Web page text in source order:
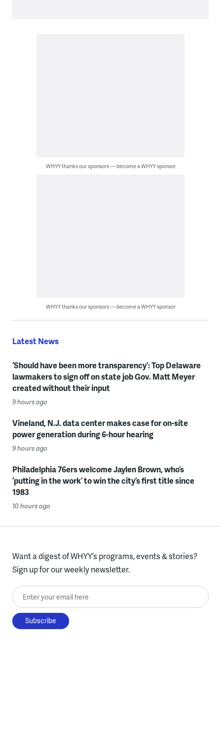
WHYY thanks our sponsors — become a WHYY sponsor
WHYY thanks our sponsors — become a WHYY sponsor
Latest News
‘Should have been more transparency’: Top Delaware
lawmakers to sign off on state job Gov. Matt Meyer
created without their input
9 hours ago
Vineland, N.J. data center makes case for on-site
power generation during 6-hour hearing
9 hours ago
Philadelphia 76ers welcome Jaylen Brown, who’s
‘putting in the work’ to win the city’s first title since
1983
10 hours ago
Want a digest of WHYY’s programs, events & stories?
Sign up for our weekly newsletter.
Enter your email here